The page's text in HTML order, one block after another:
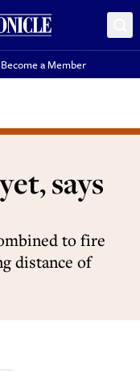
Become a Member
says
to fire
distance of